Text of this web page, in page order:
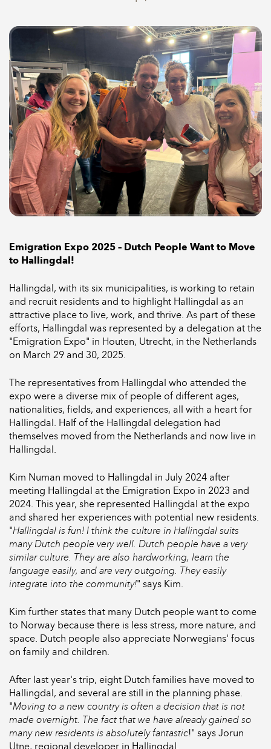
Emigration Expo 2025 – Dutch People Want to Move
to Hallingdal!
Hallingdal, with its six municipalities, is working to retain
and recruit residents and to highlight Hallingdal as an
attractive place to live, work, and thrive. As part of these
efforts, Hallingdal was represented by a delegation at the
"Emigration Expo" in Houten, Utrecht, in the Netherlands
on March 29 and 30, 2025.
The representatives from Hallingdal who attended the
expo were a diverse mix of people of different ages,
nationalities, fields, and experiences, all with a heart for
Hallingdal. Half of the Hallingdal delegation had
themselves moved from the Netherlands and now live in
Hallingdal.
Kim Numan moved to Hallingdal in July 2024 after
meeting Hallingdal at the Emigration Expo in 2023 and
2024. This year, she represented Hallingdal at the expo
and shared her experiences with potential new residents.
"Hallingdal is fun! I think the culture in Hallingdal suits
many Dutch people very well. Dutch people have a very
similar culture. They are also hardworking, learn the
language easily, and are very outgoing. They easily
integrate into the community!" says Kim.
Kim further states that many Dutch people want to come
to Norway because there is less stress, more nature, and
space. Dutch people also appreciate Norwegians' focus
on family and children.
After last year's trip, eight Dutch families have moved to
Hallingdal, and several are still in the planning phase.
"Moving to a new country is often a decision that is not
made overnight. The fact that we have already gained so
many new residents is absolutely fantastic!" says Jorun
Utne, regional developer in Hallingdal.